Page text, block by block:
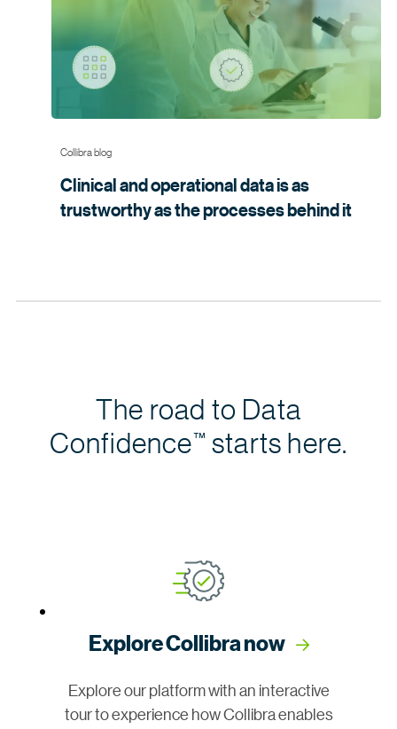
trusted results faster.
Collibra blog
Clinical and operational data is as
trustworthy as the processesbehind it
The road to Data
Confidence™ starts here.
Explore Collibra now
Explore our platform with an interactive
tour to experience how Collibra enables